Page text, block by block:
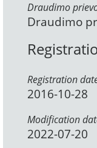
Draudimo
Draudimo
Registration
2016-10-28
Modification
2022-07-20